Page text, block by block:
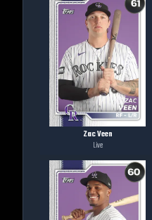
Zac Veen
Live